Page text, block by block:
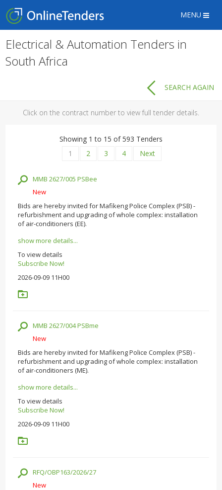
MENU
Electrical & Automation Tenders in
South Africa
SEARCH AGAIN
Click on the contract number to view full tender details.
Showing 1 to 15 of 593 Tenders
1
2 3 4 Next
MMB 2627/005 PSBee
New
Bids are hereby invited for Mafikeng Police Complex (PSB) -
refurbishment and upgrading of whole complex: installation
of air-conditioners (EE).
show more details...
To view details
Subscribe Now!
2026-09-09 11H00
MMB 2627/004 PSBme
New
Bids are hereby invited for Mafikeng Police Complex (PSB) -
refurbishment and upgrading of whole complex: installation
of air-conditioners (ME).
show more details...
To view details
Subscribe Now!
2026-09-09 11H00
RFQ/OBP163/2026/27
New